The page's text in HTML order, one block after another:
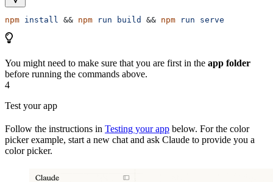
npm install && npm run build && npm run serve
You might need to make sure that you are first in the app folder
before running the commands above.
4
Test your app
Follow the instructions in Testing your app below. For the color
picker example, start a new chat and ask Claude to provide you a
color picker.